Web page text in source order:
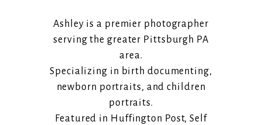
Ashley is a premier photographer
serving the greater Pittsburgh PA
area.
Specializing in birth documenting,
newborn portraits, and children
portraits.
Featured in Huffington Post, Self